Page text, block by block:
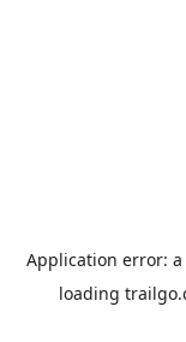
Application error: a
loading